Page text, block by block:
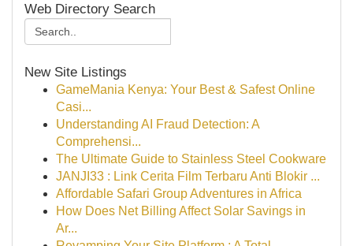
Web Directory Search
New Site Listings
GameMania Kenya: Your Best & Safest Online
Casi...
Understanding AI Fraud Detection: A
Comprehensi...
The Ultimate Guide to Stainless Steel Cookware
JANJI33 : Link Cerita Film Terbaru Anti Blokir ...
Affordable Safari Group Adventures in Africa
How Does Net Billing Affect Solar Savings in
Ar...